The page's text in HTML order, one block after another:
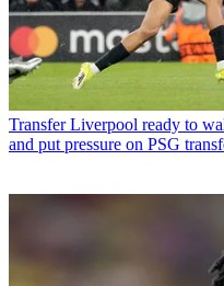
Transfer Liverpool ready to
and put pressure on PSG